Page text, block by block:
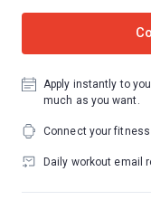
Apply instantly to
much as you want.
Connect your
Daily workout email